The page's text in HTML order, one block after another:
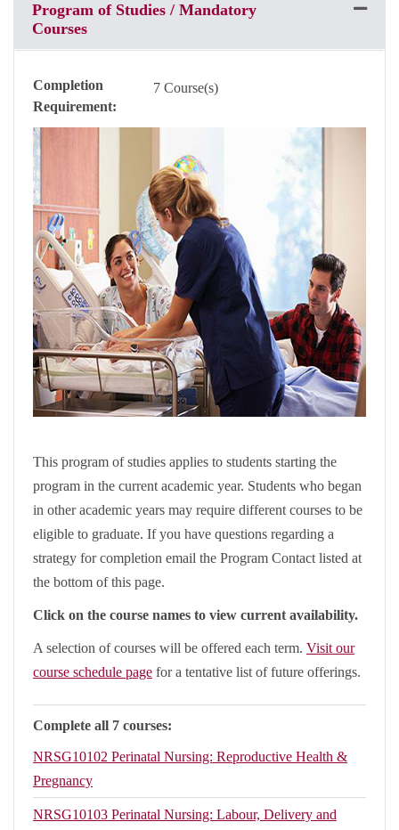
Program of Studies / Mandatory
Courses
Completion
Requirement
7 Course(s)
This program of studies applies to students starting the
program in the current academic year. Students who began
in other academic years may require different courses to be
eligible to graduate. If you have questions regarding a
strategy for completion email the Program Contact listed at
the bottom of this page.
Click on the course names to view current availability.
A selection of courses will be offered each term. Visit our
course schedule page for a tentative list of future offerings.
Complete all 7 courses:
NRSG10102 Perinatal Nursing: Reproductive Health &
Pregnancy
NRSG10103 Perinatal Nursing: Labour, Delivery and